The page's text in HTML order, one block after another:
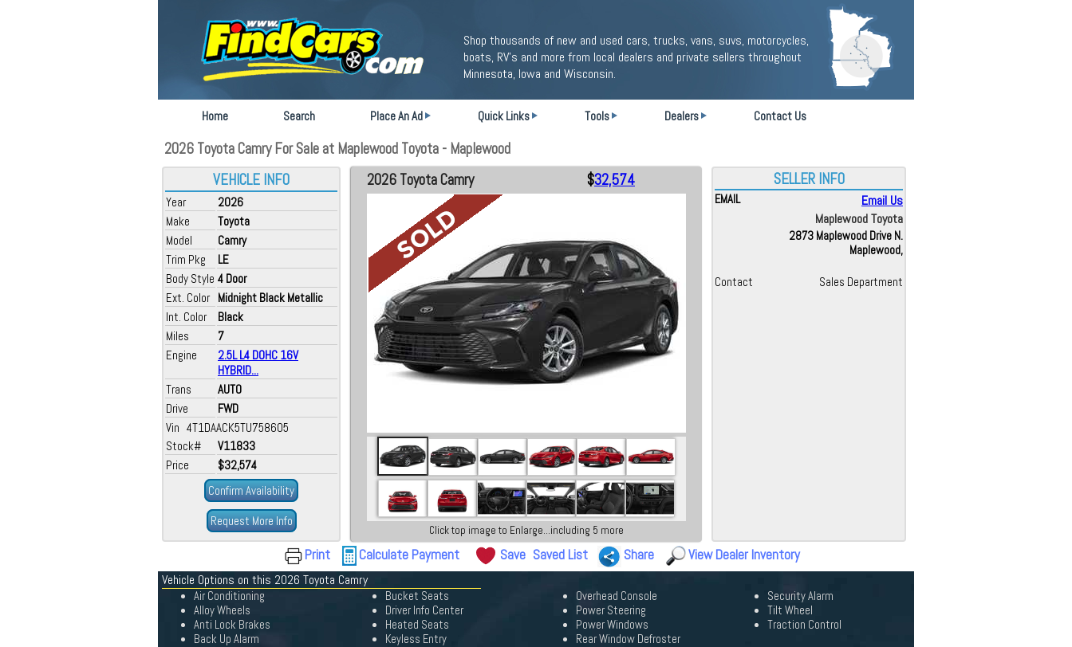
Shop thousands of new and used cars, trucks, vans, suvs, motorcycles,
boats, RV's and more from local dealers and private sellers throughout
Minnesota, Iowa and Wisconsin.
Home Search Place An Ad Quick Links Tools Dealers Contact Us
2026 Toyota Camry For Sale at Maplewood Toyota - Maplewood
VEHICLE INFO
Year
2026
Make
Toyota
Model
Camry
Trim Pkg
LE
Body Style 4 Door
Ext. Color Midnight Black Metallic
Int. Color
Black
Miles
7
Engine
2.5L L4 DOHC 16V
HYBRID...
Trans
AUTO
Drive
FWD
Vin 4T1DAACK5TU758605
Stock#
V11833
Price
$32,574
Confirm Availability
Request More Info
2026 Toyota Camry $32,574
Click top image to Enlarge...including 5 more
SELLER INFO
EMAIL
Email Us
Maplewood Toyota
2873 Maplewood Drive N.
Maplewood,
Contact Sales Department
Print Calculate Payment Save Saved List Share View Dealer Inventory
Vehicle Options on this 2026 Toyota Camry
Air Conditioning
Alloy Wheels
Anti Lock Brakes
Back Up Alarm
Bucket Seats
Driver Info Center
Heated Seats
Keyless Entry
Overhead Console
Power Steering
Power Windows
Rear Window Defroster
Security Alarm
Tilt Wheel
Traction Control